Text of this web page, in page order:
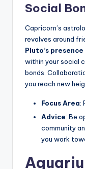
Social
Capricorn’s
revolves around
Pluto’s
within your social
bonds.
you reach new
Focus Area:
Advice: Be
community
you work